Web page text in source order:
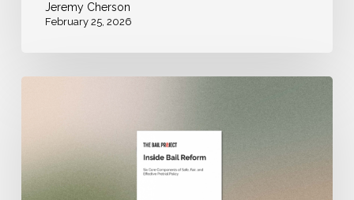
Jeremy Cherson
February 25, 2026